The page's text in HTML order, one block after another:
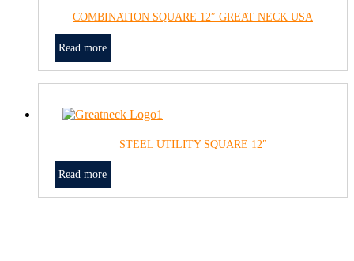
COMBINATION SQUARE 12″ GREAT NECK USA
Read more
STEEL UTILITY SQUARE 12″
Read more